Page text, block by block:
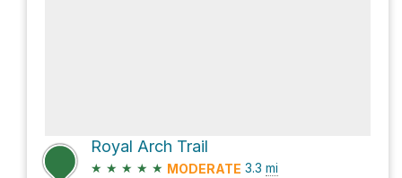
Royal Arch Trail
★ ★ ★ ★ ★ MODERATE 3.3 mi